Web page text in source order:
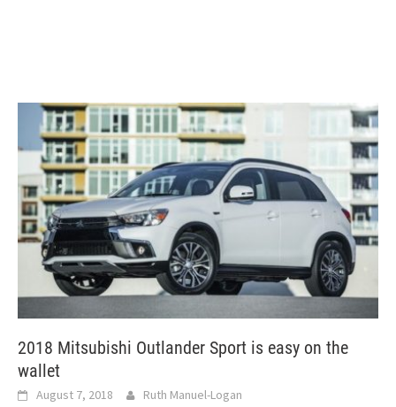
2018 Mitsubishi Outlander Sport is easy on the
wallet
August 7, 2018 Ruth Manuel-Logan